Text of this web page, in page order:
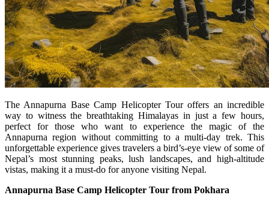
The Annapurna Base Camp Helicopter Tour offers an incredible
way to witness the breathtaking Himalayas in just a few hours,
perfect for those who want to experience the magic of the
Annapurna region without committing to a multi-day trek. This
unforgettable experience gives travelers a bird’s-eye view of some of
Nepal’s most stunning peaks, lush landscapes, and high-altitude
vistas, making it a must-do for anyone visiting Nepal.
Annapurna Base Camp Helicopter Tour from Pokhara